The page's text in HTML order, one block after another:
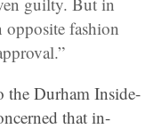
opposite fashion
the Durham Inside-
that in-